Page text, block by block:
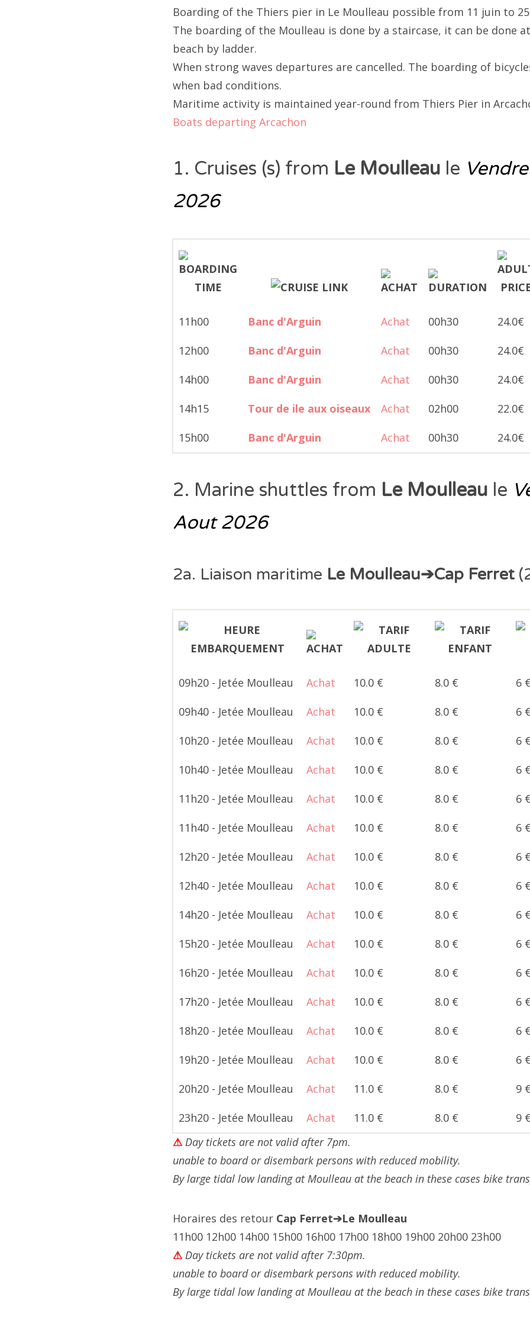
Boarding of the Thiers pier in Le Moulleau possible from 11 juin to
The boarding of the Moulleau is done by a staircase, it can be done
beach by ladder.
When strong waves departures are cancelled. The boarding of
when bad conditions.
Maritime activity is maintained year-round from Thiers Pier in
Boats departing Arcachon
1. Cruises (s) from Le Moulleau le
2026
11h00 Banc d'Arguin Achat 00h30 24.0€
12h00 Banc d'Arguin Achat 00h30 24.0€
14h00 Banc d'Arguin Achat 00h30 24.0€
14h15 Tour de ile aux oiseaux Achat 02h00 22.0€
15h00 Banc d'Arguin Achat 00h30 24.0€
2. Marine shuttles from Le Moulleau le
Aout 2026
2a. Liaison maritime Le Moulleau➔Cap Ferret
09h20 - Jetée Moulleau Achat 10.0 € 8.0 € 6
09h40 - Jetée Moulleau Achat 10.0 € 8.0 € 6
10h20 - Jetée Moulleau Achat 10.0 € 8.0 € 6
10h40 - Jetée Moulleau Achat 10.0 € 8.0 € 6
11h20 - Jetée Moulleau Achat 10.0 € 8.0 € 6
11h40 - Jetée Moulleau Achat 10.0 € 8.0 € 6
12h20 - Jetée Moulleau Achat 10.0 € 8.0 € 6
12h40 - Jetée Moulleau Achat 10.0 € 8.0 € 6
14h20 - Jetée Moulleau Achat 10.0 € 8.0 € 6
15h20 - Jetée Moulleau Achat 10.0 € 8.0 € 6
16h20 - Jetée Moulleau Achat 10.0 € 8.0 € 6
17h20 - Jetée Moulleau Achat 10.0 € 8.0 € 6
18h20 - Jetée Moulleau Achat 10.0 € 8.0 € 6
19h20 - Jetée Moulleau Achat 10.0 € 8.0 € 6
20h20 - Jetée Moulleau Achat 11.0 € 8.0 € 9
23h20 - Jetée Moulleau Achat 11.0 € 8.0 €
9
⚠ Day tickets are not valid after 7pm.
unable to board or disembark persons with reduced mobility.
By large tidal low landing at Moulleau at the beach in these cases bike
Horaires des retour Cap Ferret➔Le Moulleau
11h00 12h00 14h00 15h00 16h00 17h00 18h00 19h00 20h00 23h00
⚠ Day tickets are not valid after 7:30pm.
unable to board or disembark persons with reduced mobility.
By large tidal low landing at Moulleau at the beach in these cases bike